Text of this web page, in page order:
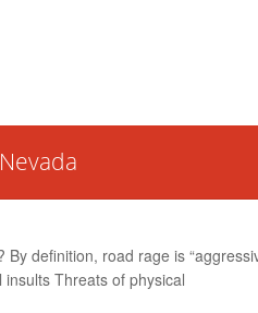
By definition, road rage is
Threats of physical